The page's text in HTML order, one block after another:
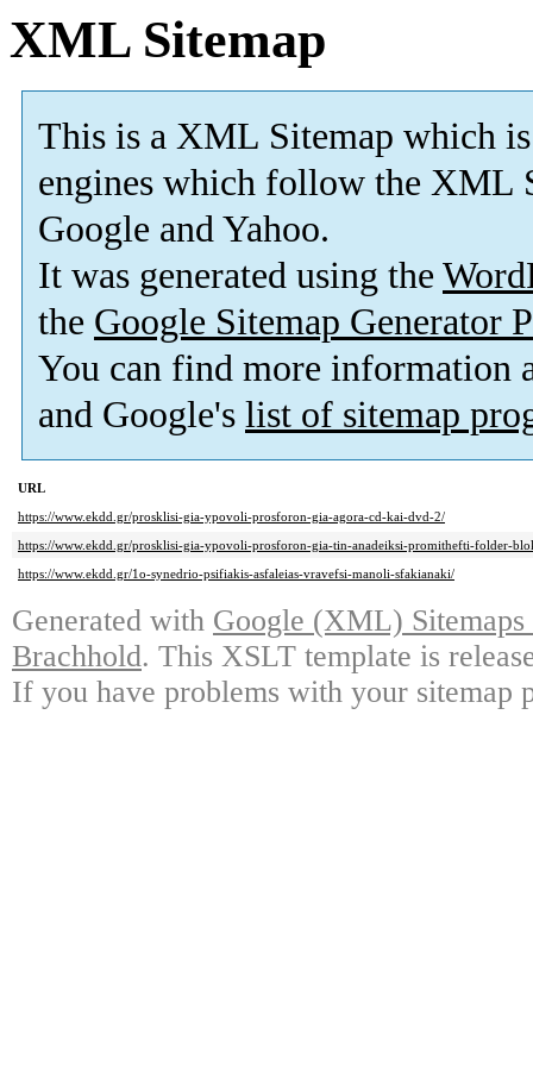
XML Sitemap
This is a XML Sitemap which is
engines which follow the XML
Google and Yahoo.
It was generated using the
the Google Sitemap Generator
You can find more information
and Google's list of sitemap
URL
https://www.ekdd.gr/prosklisi-gia-ypovoli-prosforon-gia-agora-cd-kai-dvd-2/
https://www.ekdd.gr/prosklisi-gia-ypovoli-prosforon-gia-tin-anadeiksi-promithefti-folder-
https://www.ekdd.gr/1o-synedrio-psifiakis-asfaleias-vravefsi-manoli-sfakianaki/
Generated with Google (XML)
Brachhold. This XSLT template is
If you have problems with your sitemap